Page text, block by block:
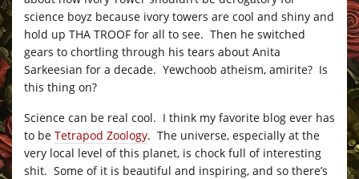
science boyz because ivory towers are cool and shiny and
hold up THA TROOF for all to see. Then he switched
gears to chortling through his tears about Anita
Sarkeesian for a decade. Yewchoob atheism, amirite? Is
this thing on?
Science can be real cool. I think my favorite blog ever has
to be Tetrapod Zoology. The universe, especially at the
very local level of this planet, is chock full of interesting
shit. Some of it is beautiful and inspiring, and so there’s